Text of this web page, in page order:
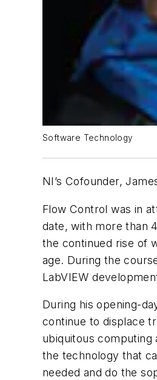
Software Technology
NI’s Cofounder,
Flow Control was in
date, with more than
the continued rise of
age. During the
LabVIEW
During his opening-
continue to displace
ubiquitous computing
the technology that
needed and do the